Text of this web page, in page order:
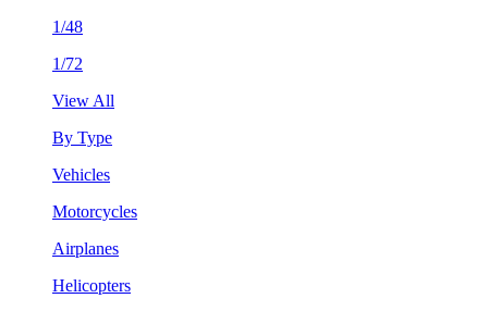
1/48
1/72
View All
By Type
Vehicles
Motorcycles
Airplanes
Helicopters